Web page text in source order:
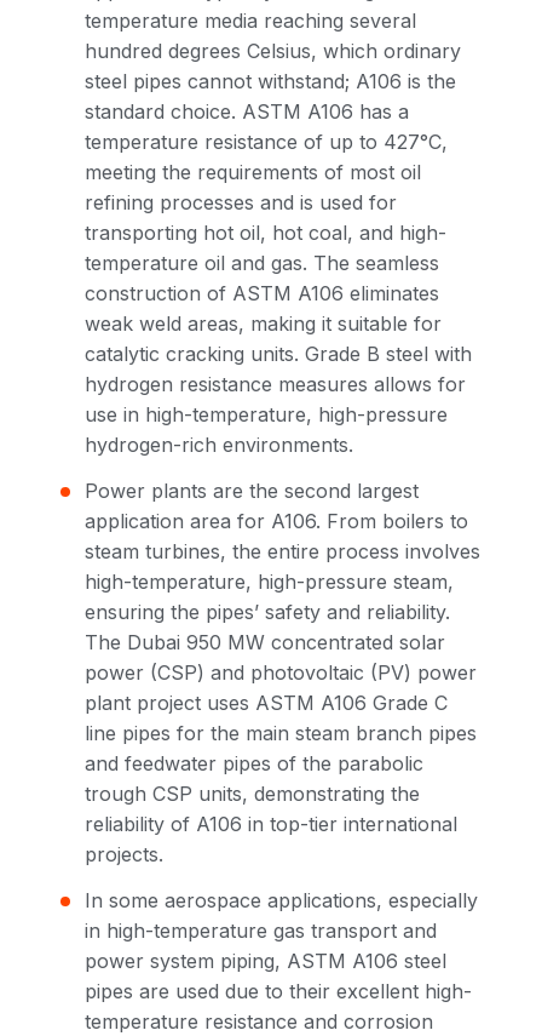
temperature media reaching several
hundred degrees Celsius, which ordinary
steel pipes cannot withstand; A106 is the
standard choice. ASTM A106 has a
temperature resistance of up to 427°C,
meeting the requirements of most oil
refining processes and is used for
transporting hot oil, hot coal, and high-
temperature oil and gas. The seamless
construction of ASTM A106 eliminates
weak weld areas, making it suitable for
catalytic cracking units. Grade B steel with
hydrogen resistance measures allows for
use in high-temperature, high-pressure
hydrogen-rich environments.
Power plants are the second largest
application area for A106. From boilers to
steam turbines, the entire process involves
high-temperature, high-pressure steam,
ensuring the pipes’ safety and reliability.
The Dubai 950 MW concentrated solar
power (CSP) and photovoltaic (PV) power
plant project uses ASTM A106 Grade C
line pipes for the main steam branch pipes
and feedwater pipes of the parabolic
trough CSP units, demonstrating the
reliability of A106 in top-tier international
projects.
In some aerospace applications, especially
in high-temperature gas transport and
power system piping, ASTM A106 steel
pipes are used due to their excellent high-
temperature resistance and corrosion